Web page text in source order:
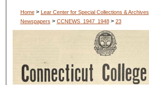
Home > Lear Center for Special Collections & Archives
Newspapers > CCNEWS_1947_1948 > 23